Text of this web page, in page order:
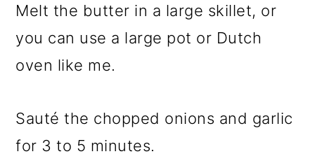
Melt the butter in a large skillet, or
you can use a large pot or Dutch
oven like me.
Sauté the chopped onions and garlic
for 3 to 5 minutes.